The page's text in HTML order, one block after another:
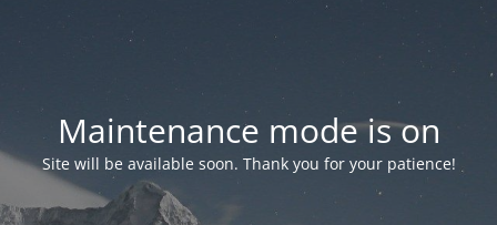
Maintenance mode is on
Site will be available soon. Thank you for your patience!